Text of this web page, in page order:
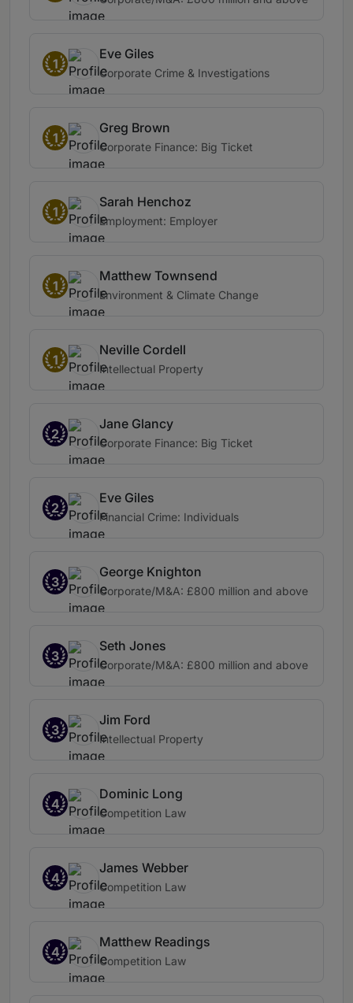
1
Eve Giles
Corporate Crime & Investigations
1
Greg Brown
Corporate Finance: Big Ticket
1
Sarah Henchoz
Employment: Employer
1
Matthew Townsend
Environment & Climate Change
1
Neville Cordell
Intellectual Property
2
Jane Glancy
Corporate Finance: Big Ticket
2
Eve Giles
Financial Crime: Individuals
3
George Knighton
Corporate/M&A: £800 million and above
3
Seth Jones
Corporate/M&A: £800 million and above
3
Jim Ford
Intellectual Property
4
Dominic Long
Competition Law
4
James Webber
Competition Law
4
Matthew Readings
Competition Law